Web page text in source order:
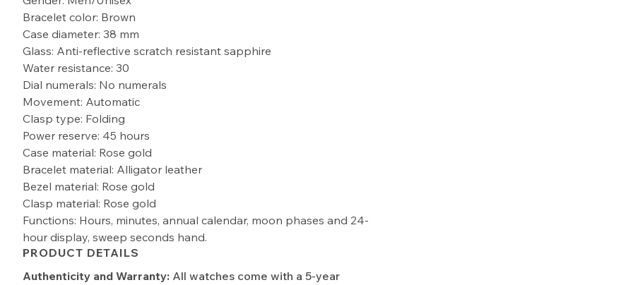
Bracelet color: Brown
Case diameter: 38 mm
Glass: Anti-reflective scratch resistant sapphire
Water resistance: 30
Dial numerals: No numerals
Movement: Automatic
Clasp type: Folding
Power reserve: 45 hours
Case material: Rose gold
Bracelet material: Alligator leather
Bezel material: Rose gold
Clasp material: Rose gold
Functions: Hours, minutes, annual calendar, moon phases and 24-
hour display, sweep seconds hand.
PRODUCT DETAILS
Authenticity and Warranty: All watches come with a 5-year